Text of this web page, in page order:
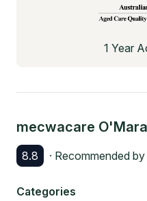
1 Year
mecwacare
8.8 · Recommended by
Categories